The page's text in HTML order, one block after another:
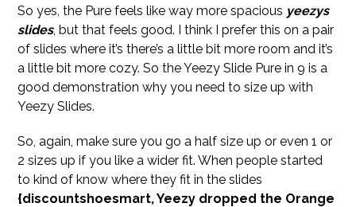
So yes, the Pure feels like way more spacious yeezys
slides, but that feels good. I think I prefer this on a pair
of slides where it’s there’s a little bit more room and it’s
a little bit more cozy. So the Yeezy Slide Pure in 9 is a
good demonstration why you need to size up with
Yeezy Slides.
So, again, make sure you go a half size up or even 1 or
2 sizes up if you like a wider fit. When people started
to kind of know where they fit in the slides
{discountshoesmart, Yeezy dropped the Orange